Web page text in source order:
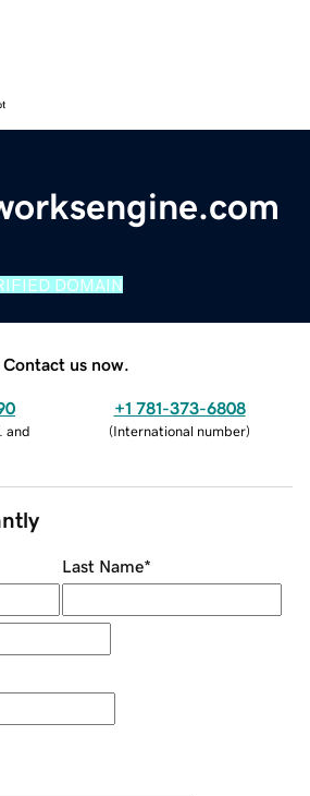
DOMAIN
Contact us now.
and
+1 781-373-6808
(International number)
Last Name*